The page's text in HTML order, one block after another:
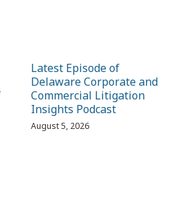
Latest Episode of
Delaware Corporate and
Commercial Litigation
Insights Podcast
August 5, 2026